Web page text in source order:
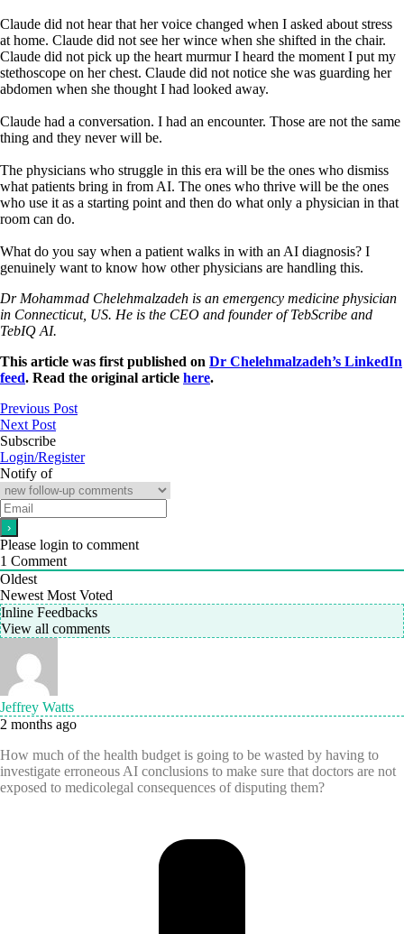
Claude did not hear that her voice changed when I asked about stress
at home. Claude did not see her wince when she shifted in the chair.
Claude did not pick up the heart murmur I heard the moment I put my
stethoscope on her chest. Claude did not notice she was guarding her
abdomen when she thought I had looked away.
Claude had a conversation. I had an encounter. Those are not the same
thing and they never will be.
The physicians who struggle in this era will be the ones who dismiss
what patients bring in from AI. The ones who thrive will be the ones
who use it as a starting point and then do what only a physician in that
room can do.
What do you say when a patient walks in with an AI diagnosis? I
genuinely want to know how other physicians are handling this.
Dr Mohammad Chelehmalzadeh is an emergency medicine physician
in Connecticut, US. He is the CEO and founder of TebScribe and
TebIQ AI.
This article was first published on Dr Chelehmalzadeh’s LinkedIn
feed. Read the original article here.
Previous Post
Next Post
Subscribe
Login/Register
Notify of
Please login to comment
1 Comment
Oldest
Newest Most Voted
Inline Feedbacks
View all comments
Jeffrey Watts
2 months ago
How much of the health budget is going to be wasted by having to
investigate erroneous AI conclusions to make sure that doctors are not
exposed to medicolegal consequences of disputing them?